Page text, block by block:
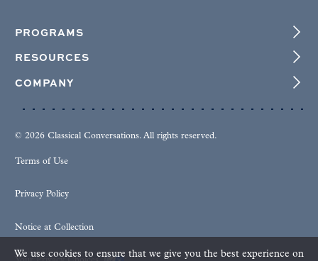
PROGRAMS
RESOURCES
COMPANY
© 2026 Classical Conversations. All rights reserved.
Terms of Use
Privacy Policy
Notice at Collection
We use cookies to ensure that we give you the best experience on